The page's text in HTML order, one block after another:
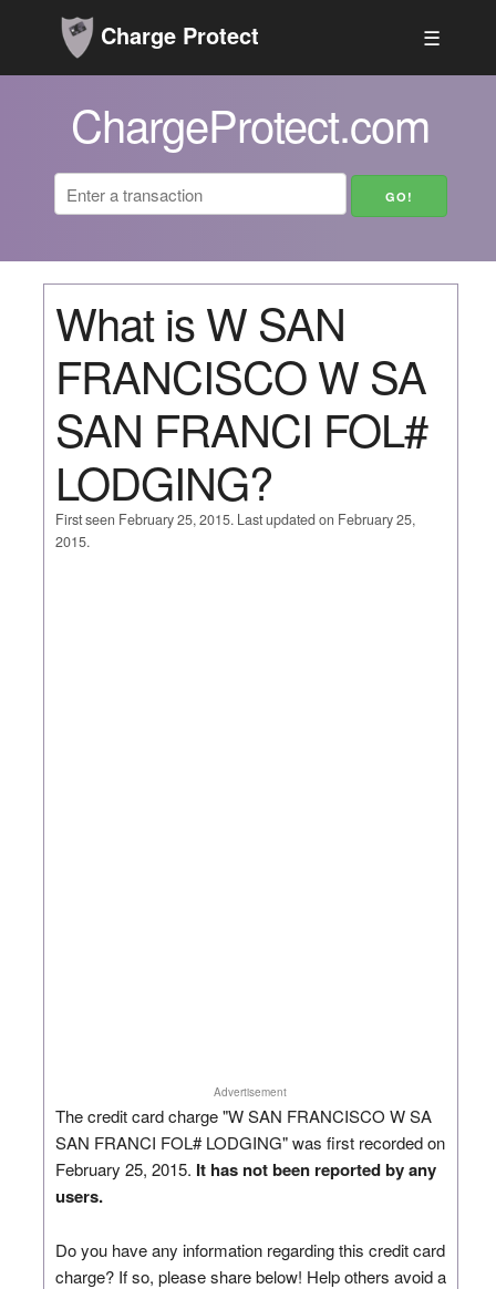
Charge Protect ☰
ChargeProtect.com
What is W SAN
FRANCISCO W SA
SAN FRANCI FOL#
LODGING?
First seen February 25, 2015. Last updated on February 25,
2015.
Advertisement
The credit card charge "W SAN FRANCISCO W SA
SAN FRANCI FOL# LODGING" was first recorded on
February 25, 2015. It has not been reported by any
users.
Do you have any information regarding this credit card
charge? If so, please share below! Help others avoid a